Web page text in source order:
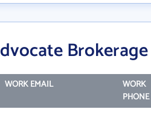
WORK EMAIL
WORK
PHONE